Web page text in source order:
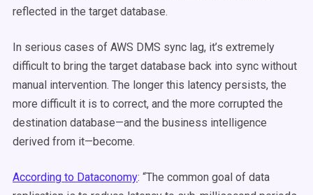
reflected in the target database.
In serious cases of AWS DMS sync lag, it’s extremely
difficult to bring the target database back into sync without
manual intervention. The longer this latency persists, the
more difficult it is to correct, and the more corrupted the
destination database—and the business intelligence
derived from it—become.
According to Dataconomy: “The common goal of data